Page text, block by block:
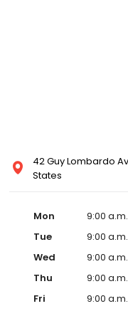
42 Guy Lombardo
States
Mon
9:00
Tue
9:00
Wed
9:00
Thu
9:00
Fri
9:00